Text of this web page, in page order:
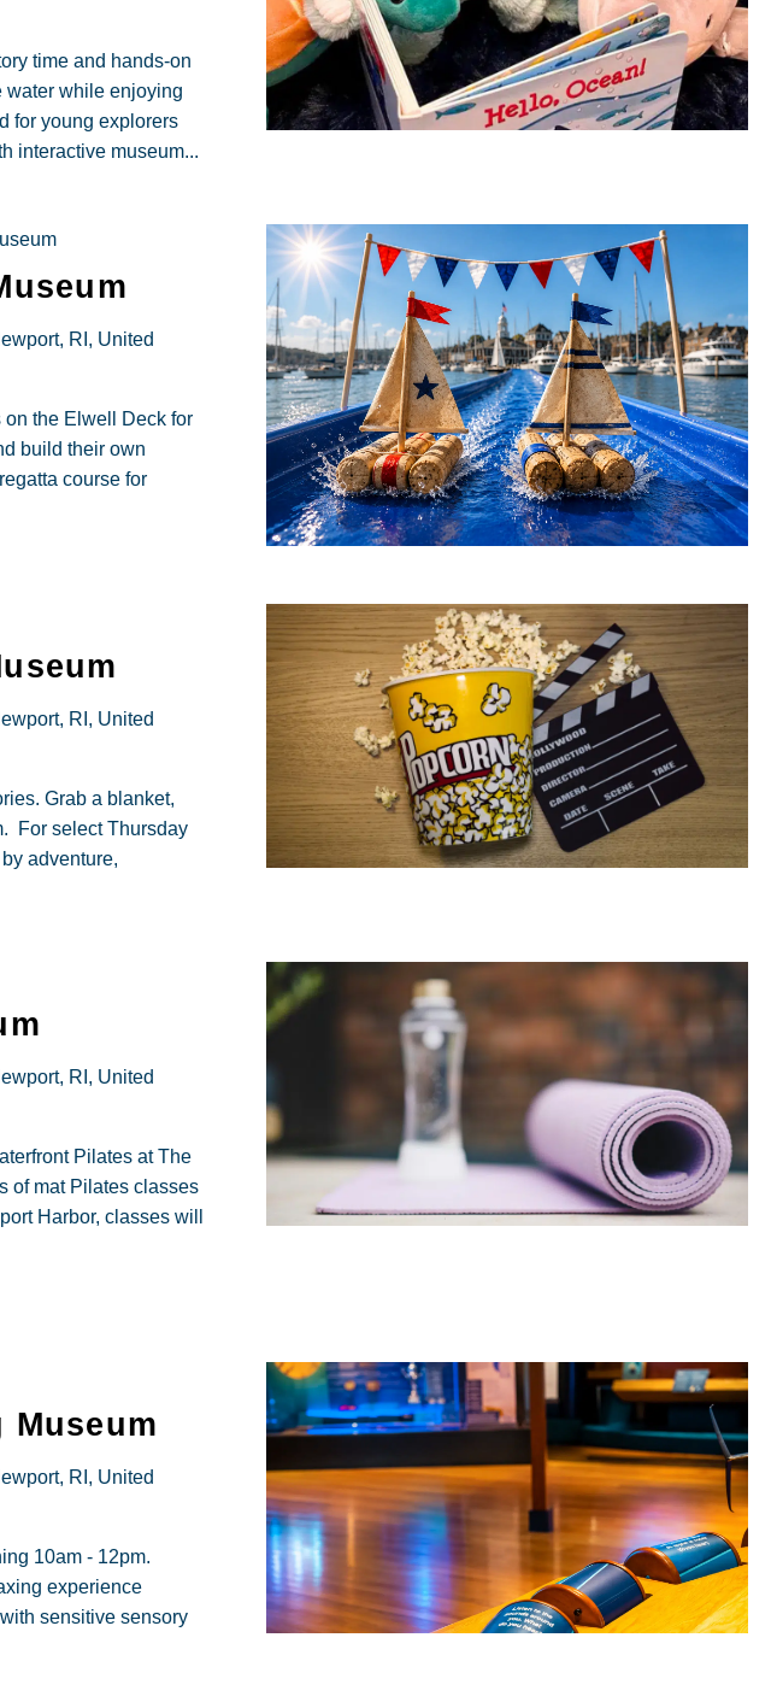
time and hands-on
water while enjoying
for young explorers
interactive museum...
RI, United
the Elwell Deck for
build their own
course for
RI, United
Grab a blanket,
For select Thursday
adventure,
RI, United
Pilates at The
of mat Pilates classes
Harbor, classes will
RI, United
10am - 12pm.
experience
sensitive sensory